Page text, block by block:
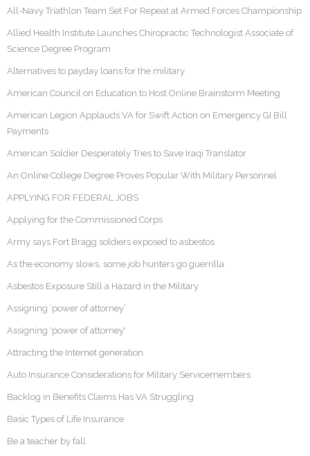
All-Navy Triathlon Team Set For Repeat at Armed Forces Championship
Allied Health Institute Launches Chiropractic Technologist Associate of
Science Degree Program
Alternatives to payday loans for the military
American Council on Education to Host Online Brainstorm Meeting
American Legion Applauds VA for Swift Action on Emergency GI Bill
Payments
American Soldier Desperately Tries to Save Iraqi Translator
An Online College Degree Proves Popular With Military Personnel
APPLYING FOR FEDERAL JOBS
Applying for the Commissioned Corps
Army says Fort Bragg soldiers exposed to asbestos
As the economy slows, some job hunters go guerrilla
Asbestos Exposure Still a Hazard in the Military
Assigning ‘power of attorney’
Assigning 'power of attorney'
Attracting the Internet generation
Auto Insurance Considerations for Military Servicemembers
Backlog in Benefits Claims Has VA Struggling
Basic Types of Life Insurance
Be a teacher by fall